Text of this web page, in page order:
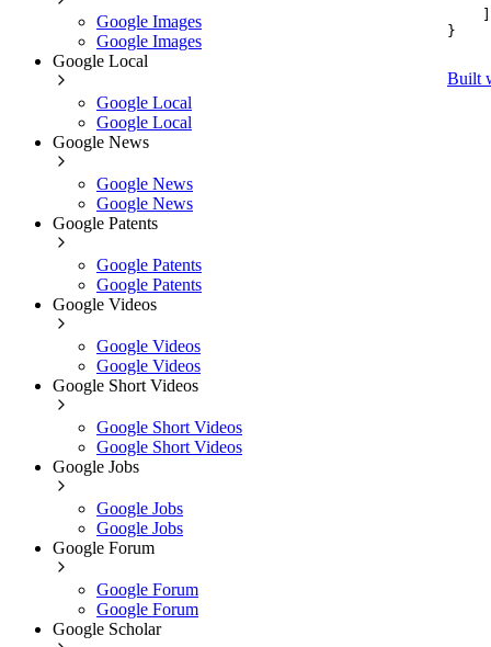
Google Images
Google Images
Google Local
Google Local
Google Local
Google News
Google News
Google News
Google Patents
Google Patents
Google Patents
Google Videos
Google Videos
Google Videos
Google Short Videos
Google Short Videos
Google Short Videos
Google Jobs
Google Jobs
Google Jobs
Google Forum
Google Forum
Google Forum
Google Scholar
}
Built